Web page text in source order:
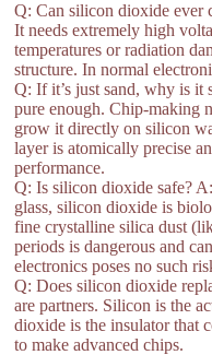
Q: Can silicon dioxide ever
It needs extremely high
temperatures or radiation
structure. In normal
Q: If it’s just sand, why is it
pure enough. Chip-making
grow it directly on silicon
layer is atomically precise
performance.
Q: Is silicon dioxide safe?
glass, silicon dioxide is
fine crystalline silica dust
periods is dangerous and
electronics poses no such
Q: Does silicon dioxide
are partners. Silicon is the
dioxide is the insulator that
to make advanced chips.